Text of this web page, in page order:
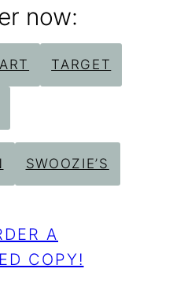
now:
TARGET
SWOOZIE’S
A
COPY!